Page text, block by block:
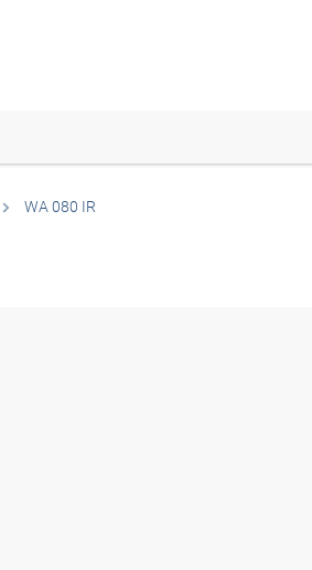
WA 080 IR